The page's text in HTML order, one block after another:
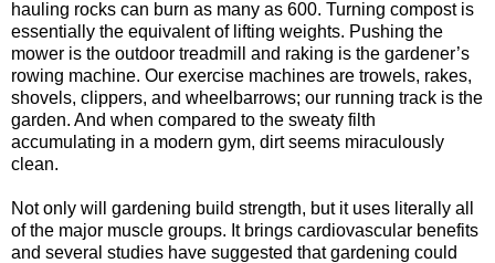
hauling rocks can burn as many as 600. Turning compost is
essentially the equivalent of lifting weights. Pushing the
mower is the outdoor treadmill and raking is the gardener’s
rowing machine. Our exercise machines are trowels, rakes,
shovels, clippers, and wheelbarrows; our running track is the
garden. And when compared to the sweaty filth
accumulating in a modern gym, dirt seems miraculously
clean.
Not only will gardening build strength, but it uses literally all
of the major muscle groups. It brings cardiovascular benefits
and several studies have suggested that gardening could